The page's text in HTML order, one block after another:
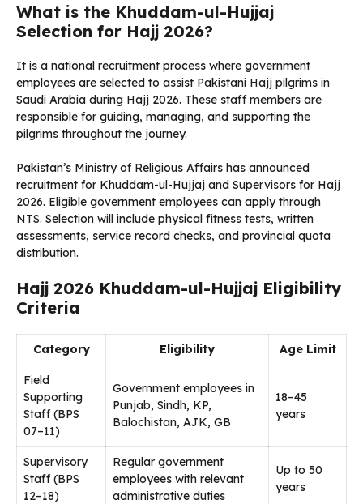
What is the Khuddam-ul-Hujjaj
Selection for Hajj 2026?
It is a national recruitment process where government
employees are selected to assist Pakistani Hajj pilgrims in
Saudi Arabia during Hajj 2026. These staff members are
responsible for guiding, managing, and supporting the
pilgrims throughout the journey.
Pakistan’s Ministry of Religious Affairs has announced
recruitment for Khuddam-ul-Hujjaj and Supervisors for Hajj
2026. Eligible government employees can apply through
NTS. Selection will include physical fitness tests, written
assessments, service record checks, and provincial quota
distribution.
Hajj 2026 Khuddam-ul-Hujjaj Eligibility
Criteria
Category Eligibility Age Limit
Field
Supporting
Staff (BPS
07–11)
Government employees in
Punjab, Sindh, KP,
Balochistan, AJK, GB
18–45
years
Supervisory
Staff (BPS
12–18)
Regular government
employees with relevant
administrative duties
Up to 50
years